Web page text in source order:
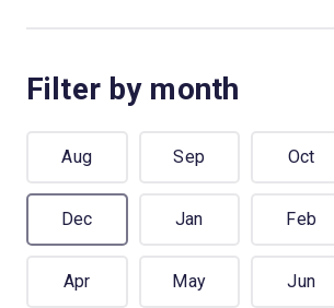
Filter by month
Aug Sep Oct
Dec Jan Feb
Apr May Jun